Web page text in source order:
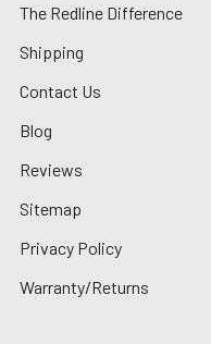
The Redline Difference
Shipping
Contact Us
Blog
Reviews
Sitemap
Privacy Policy
Warranty/Returns